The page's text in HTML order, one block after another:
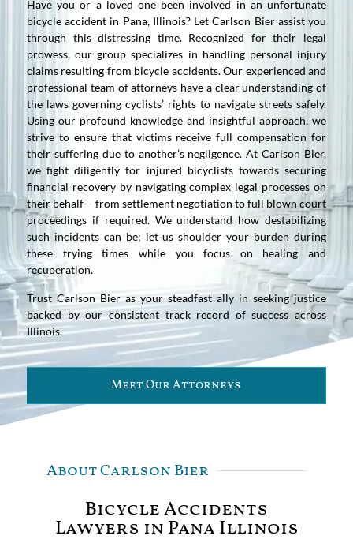
Have you or a loved one been involved in an unfortunate
bicycle accident in Pana, Illinois? Let Carlson Bier assist you
through this distressing time. Recognized for their legal
prowess, our group specializes in handling personal injury
claims resulting from bicycle accidents. Our experienced and
professional team of attorneys have a clear understanding of
the laws governing cyclists’ rights to navigate streets safely.
Using our profound knowledge and insightful approach, we
strive to ensure that victims receive full compensation for
their suffering due to another’s negligence. At Carlson Bier,
we fight diligently for injured bicyclists towards securing
financial recovery by navigating complex legal processes on
their behalf— from settlement negotiation to full blown court
proceedings if required. We understand how destabilizing
such incidents can be; let us shoulder your burden during
these trying times while you focus on healing and
recuperation.
Trust Carlson Bier as your steadfast ally in seeking justice
backed by our consistent track record of success across
Illinois.
Meet Our Attorneys
About Carlson Bier
Bicycle Accidents
Lawyers in Pana Illinois